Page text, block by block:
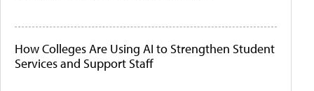
How Colleges Are Using AI to Strengthen Student
Services and Support Staff